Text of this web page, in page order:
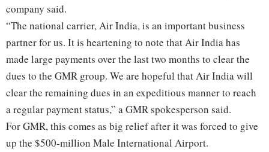
company said.
“The national carrier, Air India, is an important business
partner for us. It is heartening to note that Air India has
made large payments over the last two months to clear the
dues to the GMR group. We are hopeful that Air India will
clear the remaining dues in an expeditious manner to reach
a regular payment status,” a GMR spokesperson said.
For GMR, this comes as big relief after it was forced to give
up the $500-million Male International Airport.